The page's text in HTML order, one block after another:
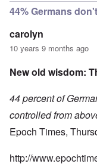
44% Germans
carolyn
10 years 9 months ago
New old wisdom:
44 percent of
controlled from
Epoch Times,
http://